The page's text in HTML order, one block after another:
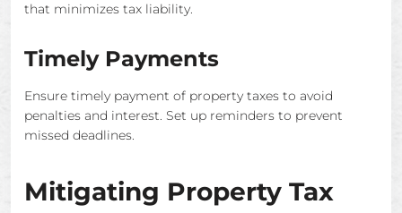
that minimizes tax liability.
Timely Payments
Ensure timely payment of property taxes to avoid
penalties and interest. Set up reminders to prevent
missed deadlines.
Mitigating Property Tax